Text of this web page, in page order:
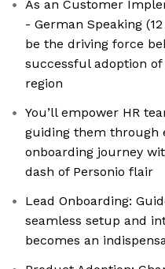
As an Customer
- German Speaking
be the driving force
successful adoption of
region
You’ll empower HR
guiding them through
onboarding journey
dash of Personio flair
Lead Onboarding:
seamless setup and
becomes an